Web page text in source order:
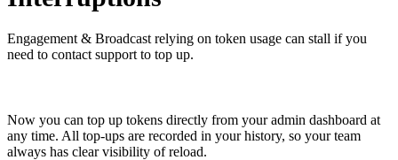
Engagement & Broadcast relying on token usage can stall if you
need to contact support to top up.
Now you can top up tokens directly from your admin dashboard at
any time. All top-ups are recorded in your history, so your team
always has clear visibility of reload.